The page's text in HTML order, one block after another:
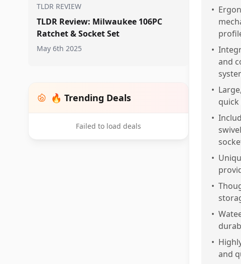
TLDR REVIEW
TLDR Review: Milwaukee 106PC
Ratchet & Socket Set
May 6th 2025
🔥 Trending Deals
Failed to load deals
•
•
and
•
•
•
•
•
•
and